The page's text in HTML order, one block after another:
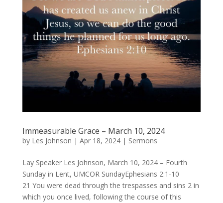
Immeasurable Grace – March 10, 2024
by Les Johnson | Apr 18, 2024| Sermons
Lay Speaker Les Johnson, March 10, 2024 – Fourth
Sunday in Lent, UMCOR SundayEphesians 2:1-10
21 You were dead through the trespasses and sins 2 in
which you once lived, following the course of this